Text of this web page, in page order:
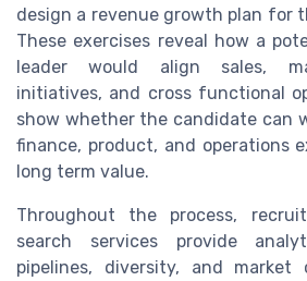
design a revenue growth plan for
These exercises reveal how a
leader would align sales,
initiatives, and cross functional
show whether the candidate can
finance, product, and operations
long term value.
Throughout the process,
search services provide
pipelines, diversity, and market